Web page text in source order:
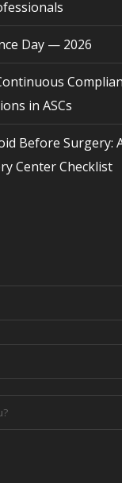
Day — 2026
in ASCs
Before Surgery:
Center Checklist